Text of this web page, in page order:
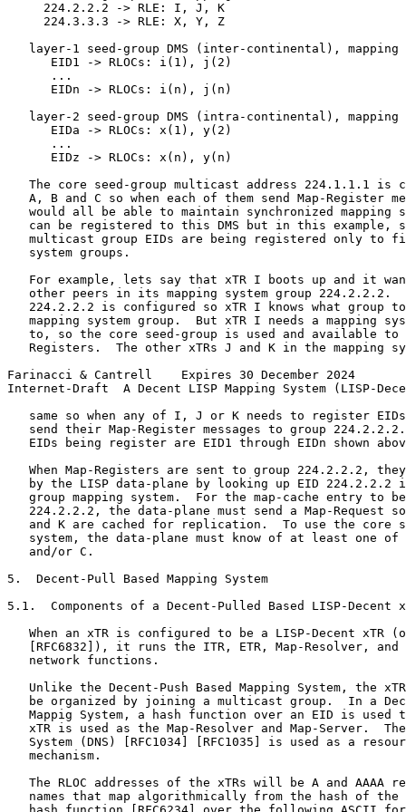
     224.2.2.2 -> RLE: I, J, K
     224.3.3.3 -> RLE: X, Y, Z
layer-1 seed-group DMS (inter-continental), mapping
      EID1 -> RLOCs: i(1), j(2)
      ...
      EIDn -> RLOCs: i(n), j(n)
layer-2 seed-group DMS (intra-continental), mapping
      EIDa -> RLOCs: x(1), y(2)
      ...
      EIDz -> RLOCs: x(n), y(n)
The core seed-group multicast address 224.1.1.1 is
A, B and C so when each of them send Map-Register
would all be able to maintain synchronized mapping
can be registered to this DMS but in this example,
multicast group EIDs are being registered only to
   system groups.
For example, lets say that xTR I boots up and it
other peers in its mapping system group 224.2.2.2.
224.2.2.2 is configured so xTR I knows what group
mapping system group.  But xTR I needs a mapping
to, so the core seed-group is used and available to
Registers.  The other xTRs J and K in the mapping
Farinacci & Cantrell    Expires 30 December 2024
Internet-Draft  A Decent LISP Mapping System (LISP-
same so when any of I, J or K needs to register
send their Map-Register messages to group
EIDs being register are EID1 through EIDn shown
When Map-Registers are sent to group 224.2.2.2,
by the LISP data-plane by looking up EID 224.2.2.2
group mapping system.  For the map-cache entry to
224.2.2.2, the data-plane must send a Map-Request
and K are cached for replication.  To use the core
system, the data-plane must know of at least one of
   and/or C.
5.  Decent-Pull Based Mapping System
5.1.  Components of a Decent-Pulled Based LISP-Decent
When an xTR is configured to be a LISP-Decent xTR
[RFC6832]), it runs the ITR, ETR, Map-Resolver, and
   network functions.
Unlike the Decent-Push Based Mapping System, the
be organized by joining a multicast group.  In a
Mappig System, a hash function over an EID is used
xTR is used as the Map-Resolver and Map-Server.
System (DNS) [RFC1034] [RFC1035] is used as a
   mechanism.
The RLOC addresses of the xTRs will be A and AAAA
names that map algorithmically from the hash of the